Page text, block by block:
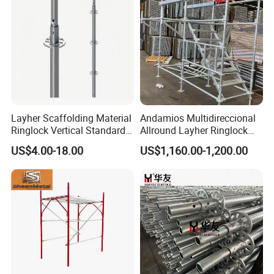
Packaging & Shipping
Hooks
Layher Scaffolding Material
Ringlock Vertical Standard
with Bolted Spigot
US$4.00-18.00
Andamios Multidireccional
Allround Layher Ringlock
Scaffolding System for
Building Work
US$1,160.00-1,200.00